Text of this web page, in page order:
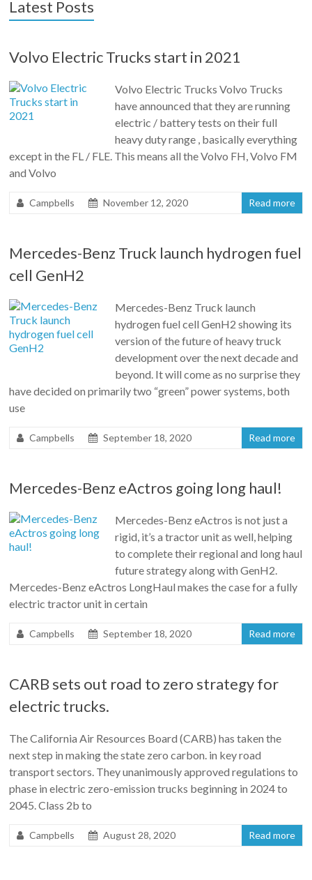
Latest Posts
Volvo Electric Trucks start in 2021
Volvo Electric Trucks Volvo Trucks
have announced that they are running
electric / battery tests on their full
heavy duty range , basically everything
except in the FL / FLE. This means all the Volvo FH, Volvo FM
and Volvo
Campbells November 12, 2020 Read more
Mercedes-Benz Truck launch hydrogen fuel
cell GenH2
Mercedes-Benz Truck launch
hydrogen fuel cell GenH2 showing its
version of the future of heavy truck
development over the next decade and
beyond. It will come as no surprise they
have decided on primarily two “green” power systems, both
use
Campbells September 18, 2020 Read more
Mercedes-Benz eActros going long haul!
Mercedes-Benz eActros is not just a
rigid, it’s a tractor unit as well, helping
to complete their regional and long haul
future strategy along with GenH2.
Mercedes-Benz eActros LongHaul makes the case for a fully
electric tractor unit in certain
Campbells September 18, 2020 Read more
CARB sets out road to zero strategy for
electric trucks.
The California Air Resources Board (CARB) has taken the
next step in making the state zero carbon. in key road
transport sectors. They unanimously approved regulations to
phase in electric zero-emission trucks beginning in 2024 to
2045. Class 2b to
Campbells August 28, 2020 Read more